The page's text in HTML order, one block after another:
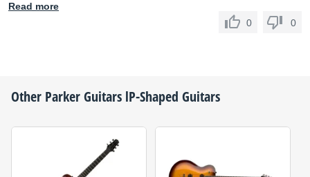
Read more
0
0
Other Parker Guitars lP-Shaped Guitars